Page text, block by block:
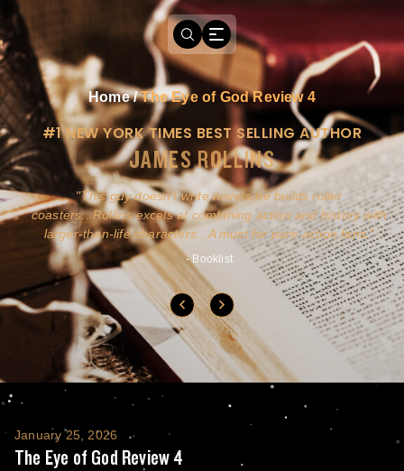
Home/The Eye of God Review 4
#1 NEW YORK TIMES BEST SELLING AUTHOR
JAMES ROLLINS
This guy doesn't write novels-he builds roller
coasters...Rollins excels at combining action and history with
larger-than-life characters...A must for pure action fans.
- Booklist
The Eye of God Review 4
January 25, 2026
The Eye of God Review 4